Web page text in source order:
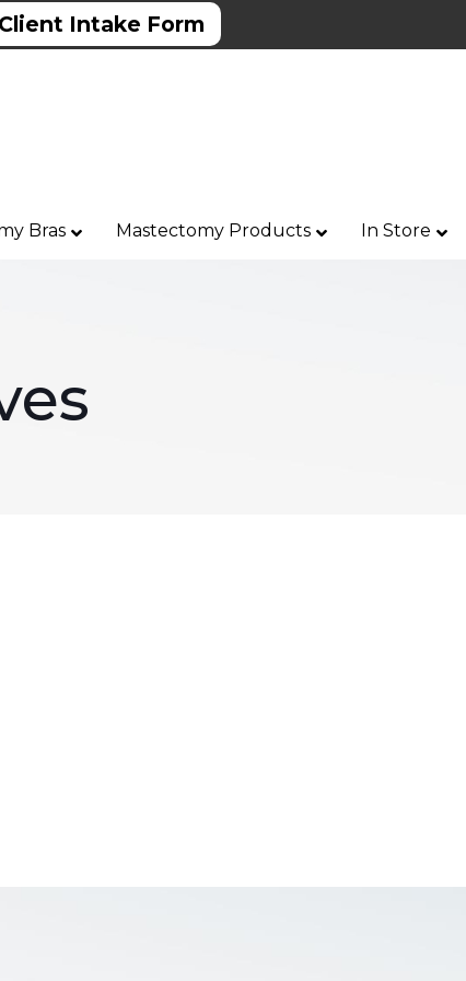
Client Intake Form
Bras Mastectomy Products In Store